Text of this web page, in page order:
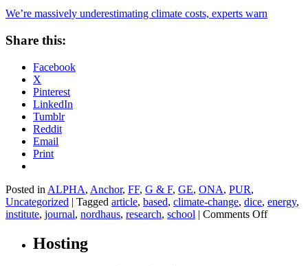
We’re massively underestimating climate costs, experts warn
Share this:
Facebook
X
Pinterest
LinkedIn
Tumblr
Reddit
Email
Print
Posted in ALPHA, Anchor, FF, G & F, GE, ONA, PUR,
Uncategorized | Tagged article, based, climate-change, dice, energy,
institute, journal, nordhaus, research, school | Comments Offon
Hosting